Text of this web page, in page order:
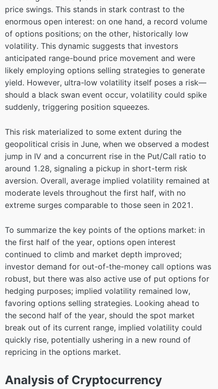
price swings. This stands in stark contrast to the
enormous open interest: on one hand, a record volume
of options positions; on the other, historically low
volatility. This dynamic suggests that investors
anticipated range-bound price movement and were
likely employing options selling strategies to generate
yield. However, ultra-low volatility itself poses a risk—
should a black swan event occur, volatility could spike
suddenly, triggering position squeezes.
This risk materialized to some extent during the
geopolitical crisis in June, when we observed a modest
jump in IV and a concurrent rise in the Put/Call ratio to
around 1.28, signaling a pickup in short-term risk
aversion. Overall, average implied volatility remained at
moderate levels throughout the first half, with no
extreme surges comparable to those seen in 2021.
To summarize the key points of the options market: in
the first half of the year, options open interest
continued to climb and market depth improved;
investor demand for out-of-the-money call options was
robust, but there was also active use of put options for
hedging purposes; implied volatility remained low,
favoring options selling strategies. Looking ahead to
the second half of the year, should the spot market
break out of its current range, implied volatility could
quickly rise, potentially ushering in a new round of
repricing in the options market.
Analysis of Cryptocurrency